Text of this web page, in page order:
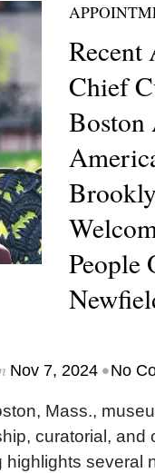
Recent
Chief
People
Nov 7, 2024 •No
Mass.,
curatorial, and
highlights